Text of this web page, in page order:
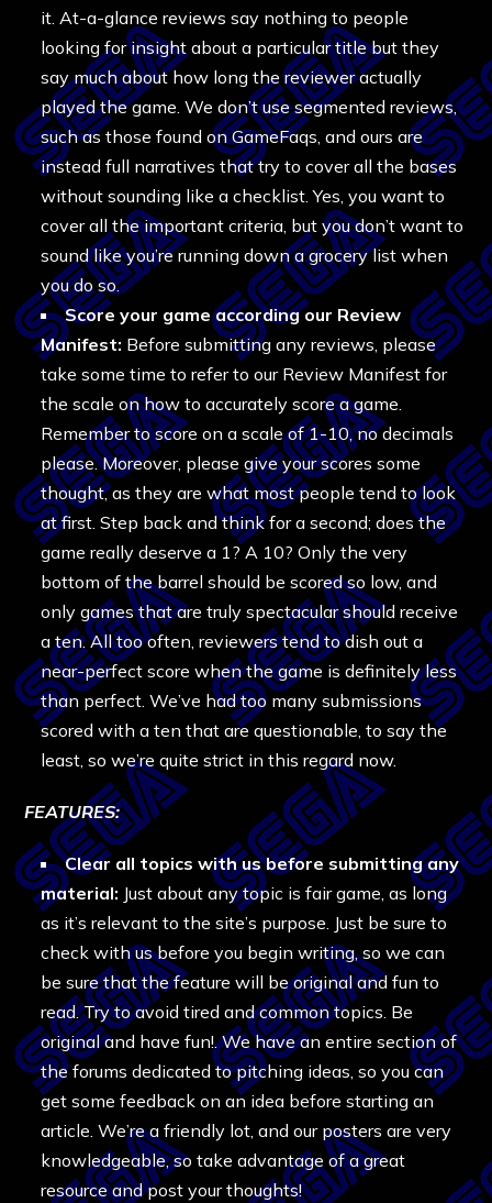
it. At-a-glance reviews say nothing to people
looking for insight about a particular title but they
say much about how long the reviewer actually
played the game. We don’t use segmented reviews,
such as those found on GameFaqs, and ours are
instead full narratives that try to cover all the bases
without sounding like a checklist. Yes, you want to
cover all the important criteria, but you don’t want to
sound like you’re running down a grocery list when
you do so.
Score your game according our Review
Manifest: Before submitting any reviews, please
take some time to refer to our Review Manifest for
the scale on how to accurately score a game.
Remember to score on a scale of 1-10, no decimals
please. Moreover, please give your scores some
thought, as they are what most people tend to look
at first. Step back and think for a second; does the
game really deserve a 1? A 10? Only the very
bottom of the barrel should be scored so low, and
only games that are truly spectacular should receive
a ten. All too often, reviewers tend to dish out a
near-perfect score when the game is definitely less
than perfect. We’ve had too many submissions
scored with a ten that are questionable, to say the
least, so we’re quite strict in this regard now.
FEATURES:
Clear all topics with us before submitting any
material: Just about any topic is fair game, as long
as it’s relevant to the site’s purpose. Just be sure to
check with us before you begin writing, so we can
be sure that the feature will be original and fun to
read. Try to avoid tired and common topics. Be
original and have fun!. We have an entire section of
the forums dedicated to pitching ideas, so you can
get some feedback on an idea before starting an
article. We’re a friendly lot, and our posters are very
knowledgeable, so take advantage of a great
resource and post your thoughts!